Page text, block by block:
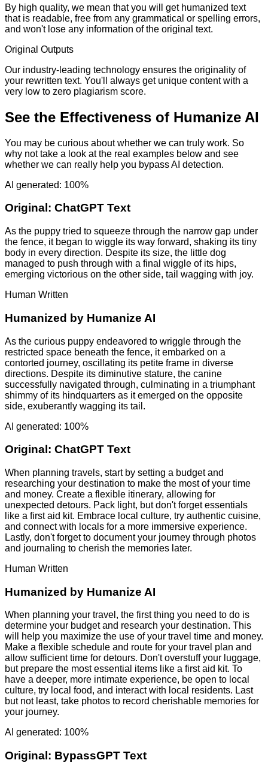
By high quality, we mean that you will get humanized text
that is readable, free from any grammatical or spelling errors,
and won't lose any information of the original text.
Original Outputs
Our industry-leading technology ensures the originality of
your rewritten text. You'll always get unique content with a
very low to zero plagiarism score.
See the Effectiveness of Humanize AI
You may be curious about whether we can truly work. So
why not take a look at the real examples below and see
whether we can really help you bypass AI detection.
AI generated: 100%
Original: ChatGPT Text
As the puppy tried to squeeze through the narrow gap under
the fence, it began to wiggle its way forward, shaking its tiny
body in every direction. Despite its size, the little dog
managed to push through with a final wiggle of its hips,
emerging victorious on the other side, tail wagging with joy.
Human Written
Humanized by Humanize AI
As the curious puppy endeavored to wriggle through the
restricted space beneath the fence, it embarked on a
contorted journey, oscillating its petite frame in diverse
directions. Despite its diminutive stature, the canine
successfully navigated through, culminating in a triumphant
shimmy of its hindquarters as it emerged on the opposite
side, exuberantly wagging its tail.
AI generated: 100%
Original: ChatGPT Text
When planning travels, start by setting a budget and
researching your destination to make the most of your time
and money. Create a flexible itinerary, allowing for
unexpected detours. Pack light, but don't forget essentials
like a first aid kit. Embrace local culture, try authentic cuisine,
and connect with locals for a more immersive experience.
Lastly, don't forget to document your journey through photos
and journaling to cherish the memories later.
Human Written
Humanized by Humanize AI
When planning your travel, the first thing you need to do is
determine your budget and research your destination. This
will help you maximize the use of your travel time and money.
Make a flexible schedule and route for your travel plan and
allow sufficient time for detours. Don't overstuff your luggage,
but prepare the most essential items like a first aid kit. To
have a deeper, more intimate experience, be open to local
culture, try local food, and interact with local residents. Last
but not least, take photos to record cherishable memories for
your journey.
AI generated: 100%
Original: BypassGPT Text